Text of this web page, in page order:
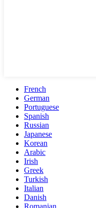
French
German
Portuguese
Spanish
Russian
Japanese
Korean
Arabic
Irish
Greek
Turkish
Italian
Danish